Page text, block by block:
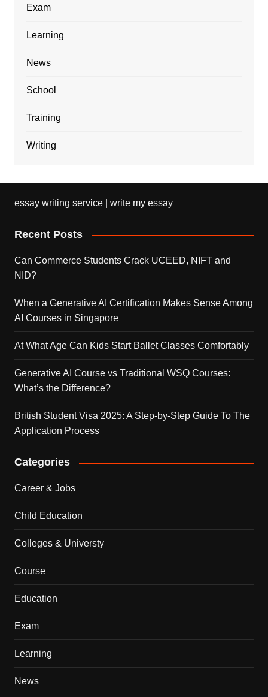
Exam
Learning
News
School
Training
Writing
essay writing service | write my essay
Recent Posts
Can Commerce Students Crack UCEED, NIFT and
NID?
When a Generative AI Certification Makes Sense Among
AI Courses in Singapore
At What Age Can Kids Start Ballet Classes Comfortably
Generative AI Course vs Traditional WSQ Courses:
What’s the Difference?
British Student Visa 2025: A Step-by-Step Guide To The
Application Process
Categories
Career & Jobs
Child Education
Colleges & Universty
Course
Education
Exam
Learning
News